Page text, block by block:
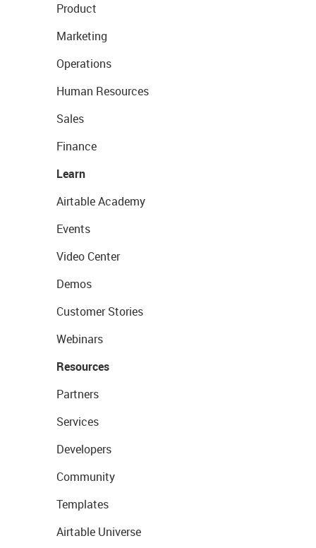
Product
Marketing
Operations
Human Resources
Sales
Finance
Learn
Airtable Academy
Events
Video Center
Demos
Customer Stories
Webinars
Resources
Partners
Services
Developers
Community
Templates
Airtable Universe